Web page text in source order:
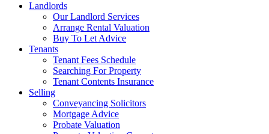
Landlords
Our Landlord Services
Arrange Rental Valuation
Buy To Let Advice
Tenants
Tenant Fees Schedule
Searching For Property
Tenant Contents Insurance
Selling
Conveyancing Solicitors
Mortgage Advice
Probate Valuation